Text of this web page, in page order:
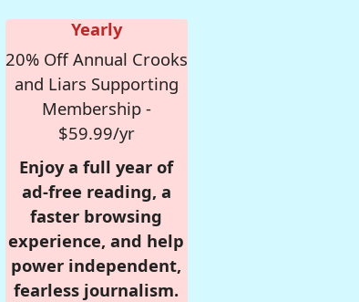
Yearly
20% Off Annual Crooks
and Liars Supporting
Membership -
$59.99/yr
Enjoy a full year of
ad-free reading, a
faster browsing
experience, and help
power independent,
fearless journalism.